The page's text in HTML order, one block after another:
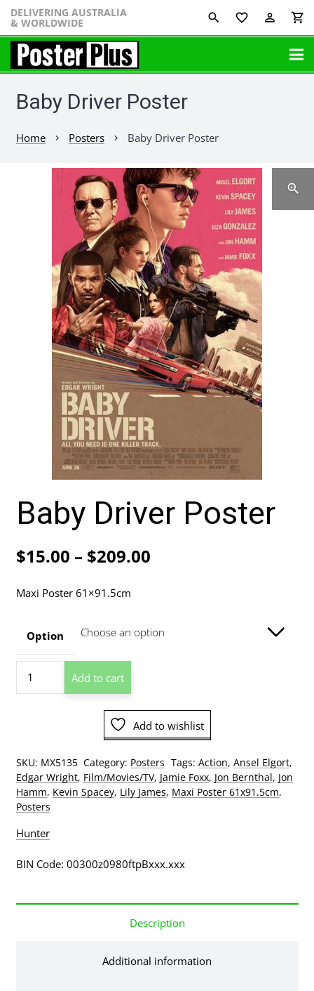
DELIVERING AUSTRALIA
& WORLDWIDE favorite_border perm_identity shopping_cart
Baby Driver Poster
Home chevron_right Posters chevron_right Baby Driver Poster
Baby Driver Poster
$15.00 – $209.00Price
through
Maxi Poster 61×91.5cm
Option
Driver
Add to cart
Add to wishlist
SKU: MX5135 Category: Posters Tags: Action, Ansel Elgort,
Edgar Wright, Film/Movies/TV, Jamie Foxx, Jon Bernthal , Jon
Hamm, Kevin Spacey, Lily James, Maxi Poster 61x91.5cm,
Posters
Hunter
BIN Code: 00300z0980ftpBxxx.xxx
Description
Additional information